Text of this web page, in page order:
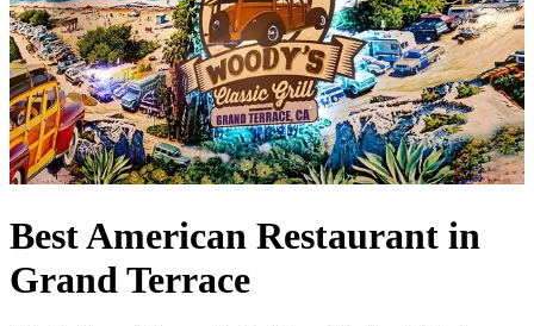
Best American Restaurant in
Grand Terrace